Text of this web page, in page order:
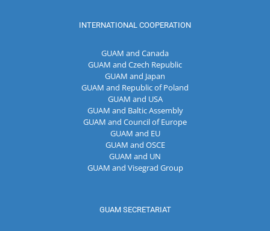
INTERNATIONAL COOPERATION
GUAM and Canada
GUAM and Czech Republic
GUAM and Japan
GUAM and Republic of Poland
GUAM and USA
GUAM and Baltic Assembly
GUAM and Council of Europe
GUAM and EU
GUAM and OSCE
GUAM and UN
GUAM and Visegrad Group
GUAM SECRETARIAT